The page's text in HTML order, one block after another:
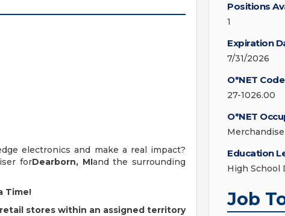
electronics and make a real impact?
forDearborn, MIand the surrounding
Time!
stores within an assigned territory
Positions
1
Expiration
7/31/2026
O*NET Code
27-1026.00
O*NET
Education
High School
Job